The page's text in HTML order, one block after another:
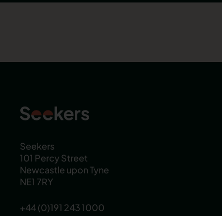
Seekers
101 Percy Street
Newcastle upon Tyne
NE1 7RY
+44 (0)191 243 1000